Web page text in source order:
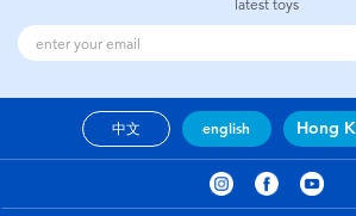
Craft & Activities
Electronics
Play-Doh
playpop
12~14 Years
latest toys
中文 english Hong